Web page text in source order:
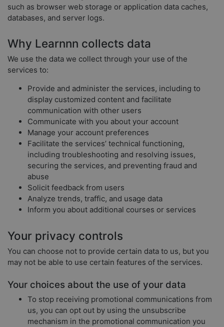
such as browser web storage or application data caches,
databases, and server logs.
Why Learnnn collects data
We use the data we collect through your use of the
services to:
Provide and administer the services, including to
display customized content and facilitate
communication with other users
Communicate with you about your account
Manage your account preferences
Facilitate the services’ technical functioning,
including troubleshooting and resolving issues,
securing the services, and preventing fraud and
abuse
Solicit feedback from users
Analyze trends, traffic, and usage data
Inform you about additional courses or services
Your privacy controls
You can choose not to provide certain data to us, but you
may not be able to use certain features of the services.
Your choices about the use of your data
To stop receiving promotional communications from
us, you can opt out by using the unsubscribe
mechanism in the promotional communication you